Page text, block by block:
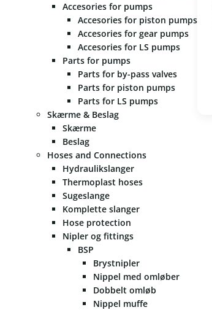
Accesories for pumps
Accesories for piston pumps
Accesories for gear pumps
Accesories for LS pumps
Parts for pumps
Parts for by-pass valves
Parts for piston pumps
Parts for LS pumps
Skærme & Beslag
Skærme
Beslag
Hoses and Connections
Hydraulikslanger
Thermoplast hoses
Sugeslange
Komplette slanger
Hose protection
Nipler og fittings
BSP
Brystnipler
Nippel med omløber
Dobbelt omløb
Nippel muffe